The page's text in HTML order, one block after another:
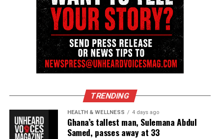
publication remains one of the few dedicated to
covering social justice issues. Its honors include
the NAACP Unsung Hero Award and multiple media
innovator awards for excellence in social justice
reporting and communications.
TRENDING
HEALTH & WELLNESS 4 days ago
Ghana’s tallest man, Sulemana Abdul
Samed, passes away at 33